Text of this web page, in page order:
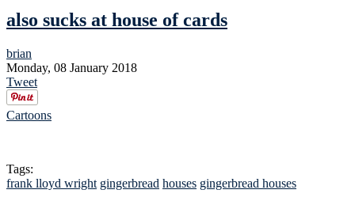
also sucks at house of cards
brian
Monday, 08 January 2018
Tweet
Cartoons
Tags:
frank lloyd wright gingerbread houses gingerbread houses